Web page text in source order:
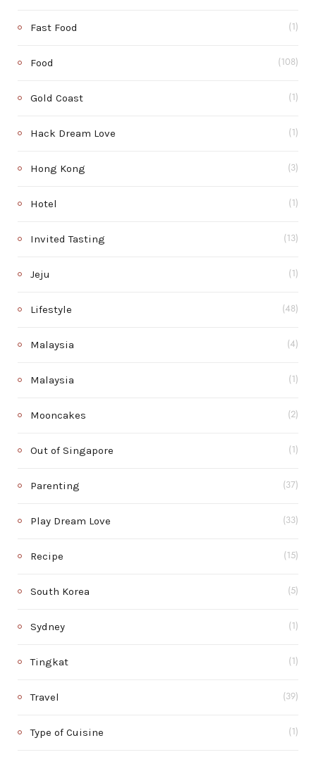
Fast Food (1)
Food (108)
Gold Coast (1)
Hack Dream Love (1)
Hong Kong (3)
Hotel (1)
Invited Tasting (13)
Jeju (1)
Lifestyle (48)
Malaysia (4)
Malaysia (1)
Mooncakes (2)
Out of Singapore (1)
Parenting (37)
Play Dream Love (33)
Recipe (15)
South Korea (5)
Sydney (1)
Tingkat (1)
Travel (39)
Type of Cuisine (1)